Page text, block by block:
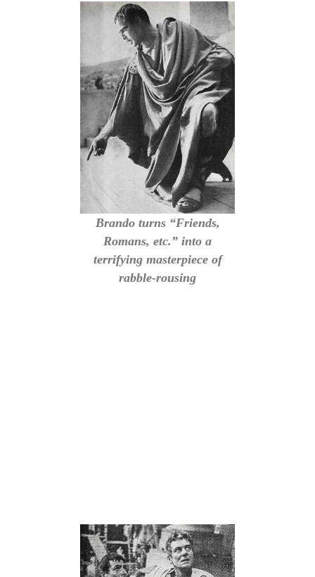
Brando turns “Friends,
Romans, etc.” into a
terrifying masterpiece of
rabble-rousing